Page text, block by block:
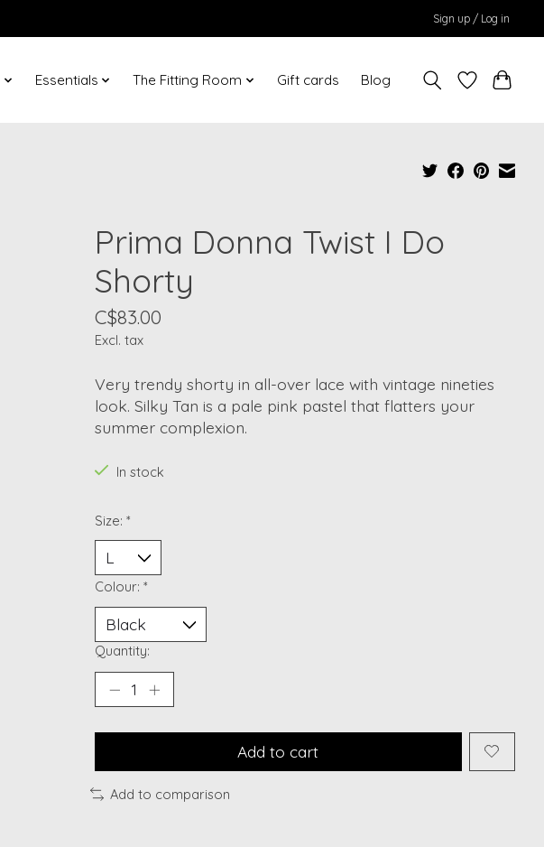
Sign up / Log in
Essentials The Fitting Room Gift cards Blog
Prima Donna Twist I Do
Shorty
C$83.00
Excl. tax
Very trendy shorty in all-over lace with vintage nineties
look. Silky Tan is a pale pink pastel that flatters your
summer complexion.
In stock
Size: *
Colour: *
Quantity:
Add to cart
Add to comparison